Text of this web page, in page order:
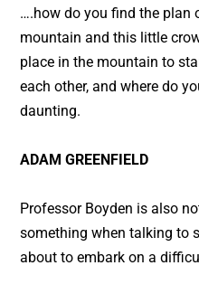
….how do you find the plan
mountain and this little
place in the mountain to
each other, and where do
daunting.
ADAM GREENFIELD
Professor Boyden is also
something when talking to
about to embark on a